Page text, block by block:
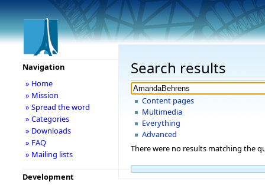
Search results
Content pages
Multimedia
Everything
Advanced
There were no results matching the
Navigation
» Home
» Mission
» Spread the word
» Categories
» Downloads
» FAQ
» Mailing lists
Development